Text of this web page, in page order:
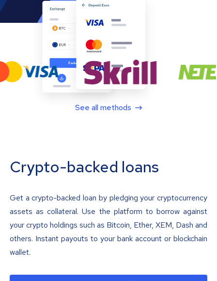
See all methods
Crypto-backed loans
Get a crypto-backed loan by pledging your cryptocurrency
assets as collateral. Use the platform to borrow against
your crypto holdings such as Bitcoin, Ether, XEM, Dash and
others. Instant payouts to your bank account or blockchain
wallet.